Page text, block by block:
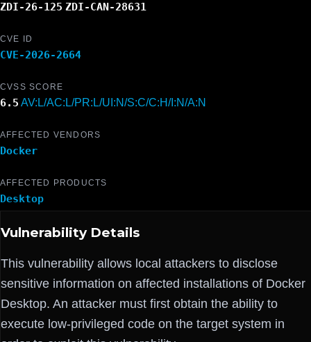
ZDI-26-125 ZDI-CAN-28631
CVE ID
CVE-2026-2664
CVSS SCORE
6.5 AV:L/AC:L/PR:L/UI:N/S:C/C:H/I:N/A:N
AFFECTED VENDORS
Docker
AFFECTED PRODUCTS
Desktop
Vulnerability Details
This vulnerability allows local attackers to disclose
sensitive information on affected installations of Docker
Desktop. An attacker must first obtain the ability to
execute low-privileged code on the target system in